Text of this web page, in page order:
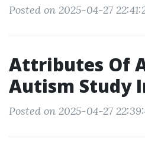
Posted on 2025-04-27
Attributes Of
Autism Study
Posted on 2025-04-27